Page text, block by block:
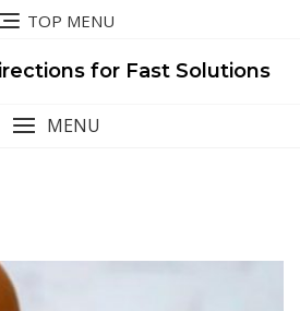
TOP MENU
for Fast Solutions
MENU